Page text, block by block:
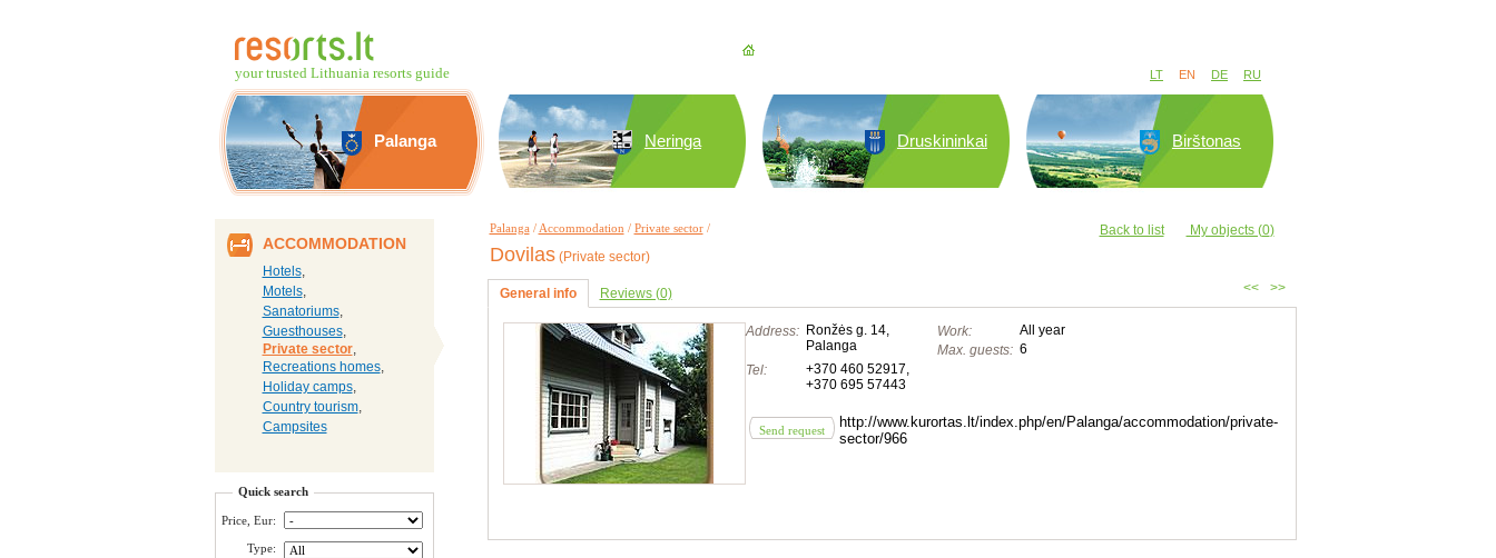
your trusted Lithuania resorts guide LT EN DE RU
Palanga Neringa Druskininkai Birštonas
ACCOMMODATION
Hotels,
Motels,
Sanatoriums,
Guesthouses,
Private sector,
Recreations homes,
Holiday camps,
Country tourism,
Campsites
Quick search
Price, Eur:
Type:
Palanga / Accommodation / Private sector/ Back to list My objects (0)
Dovilas(Private sector)
General info Reviews (0) << >>
Address:
Ronžės g. 14,
Palanga
Tel:
+370 460 52917,
+370 695 57443
Work:
All year
Max. guests: 6
Send request
http://www.kurortas.lt/index.php/en/Palanga/accommodation/private-
sector/966